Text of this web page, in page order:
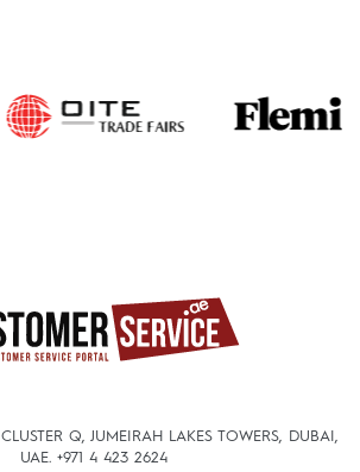
Q, JUMEIRAH LAKES TOWERS, DUBAI,
UAE. +971 4 423 2624